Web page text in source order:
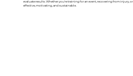
evaluate results. Whether you're training for an event, recovering from injury,
effective, motivating, and sustainable.